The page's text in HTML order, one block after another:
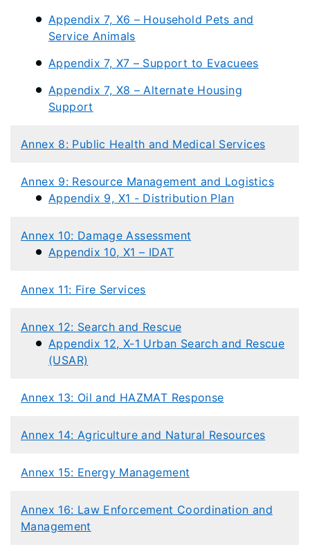
Appendix 7, X6 – Household Pets and
Service Animals
Appendix 7, X7 – Support to Evacuees
Appendix 7, X8 – Alternate Housing
Support
Annex 8: Public Health and Medical Services
Annex 9: Resource Management and Logistics
Appendix 9, X1 - Distribution Plan
Annex 10: Damage Assessment
Appendix 10, X1 – IDAT
Annex 11: Fire Services
Annex 12: Search and Rescue
Appendix 12, X-1 Urban Search and Rescue
(USAR)
Annex 13: Oil and HAZMAT Response
Annex 14: Agriculture and Natural Resources
Annex 15: Energy Management
Annex 16: Law Enforcement Coordination and
Management